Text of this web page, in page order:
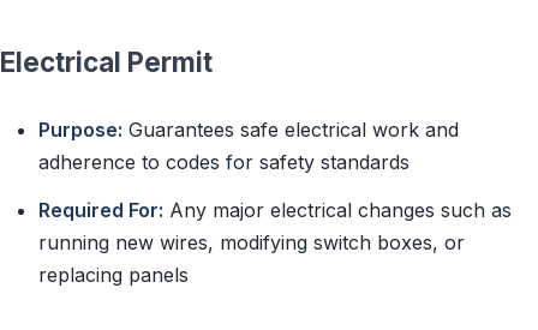
Electrical Permit
Purpose: Guarantees safe electrical work and
adherence to codes for safety standards
Required For: Any major electrical changes such as
running new wires, modifying switch boxes, or
replacing panels